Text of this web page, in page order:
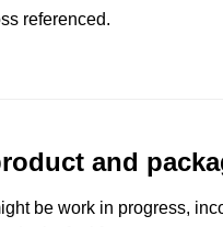
referenced.
and
be work in progress,